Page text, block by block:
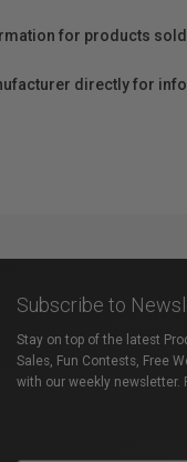
for products sold
directly for
Subscribe to
Stay on top of the latest
Sales, Fun Contests, Free
with our weekly newsletter.